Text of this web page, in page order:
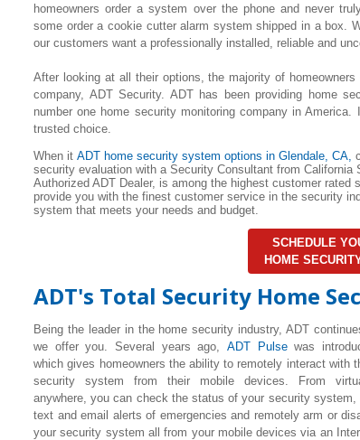
homeowners order a system over the phone and never
some order a cookie cutter alarm system shipped in a box.
our customers want a professionally installed, reliable and
After looking at all their options, the majority of
company, ADT Security. ADT has been providing home
number one home security monitoring company in
trusted choice.
When itADT home security system options inGlendale , CA,
security evaluation with a Security Consultant from
Authorized ADT Dealer, is among the highest customer rated
provide you with the finest customer service in the security
system that meets your needs and budget.
SCHEDULE
HOME
ADT's Total Security Home
Being the leader in the home security industry, ADT
we offer you. Several years ago,ADT Pulsewas
which gives homeowners the ability to remotely interact with
security system from their mobile devices. From
anywhere, you can check the status of your security system,
text and email alerts of emergencies and remotely arm or
your security system all from your mobile devices via an